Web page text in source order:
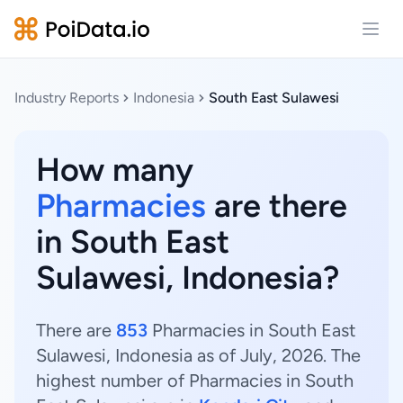
Industry Reports Indonesia South East Sulawesi
How many
Pharmacies are there
in South East
Sulawesi, Indonesia?
There are 853 Pharmacies in South East
Sulawesi, Indonesia as of July, 2026. The
highest number of Pharmacies in South